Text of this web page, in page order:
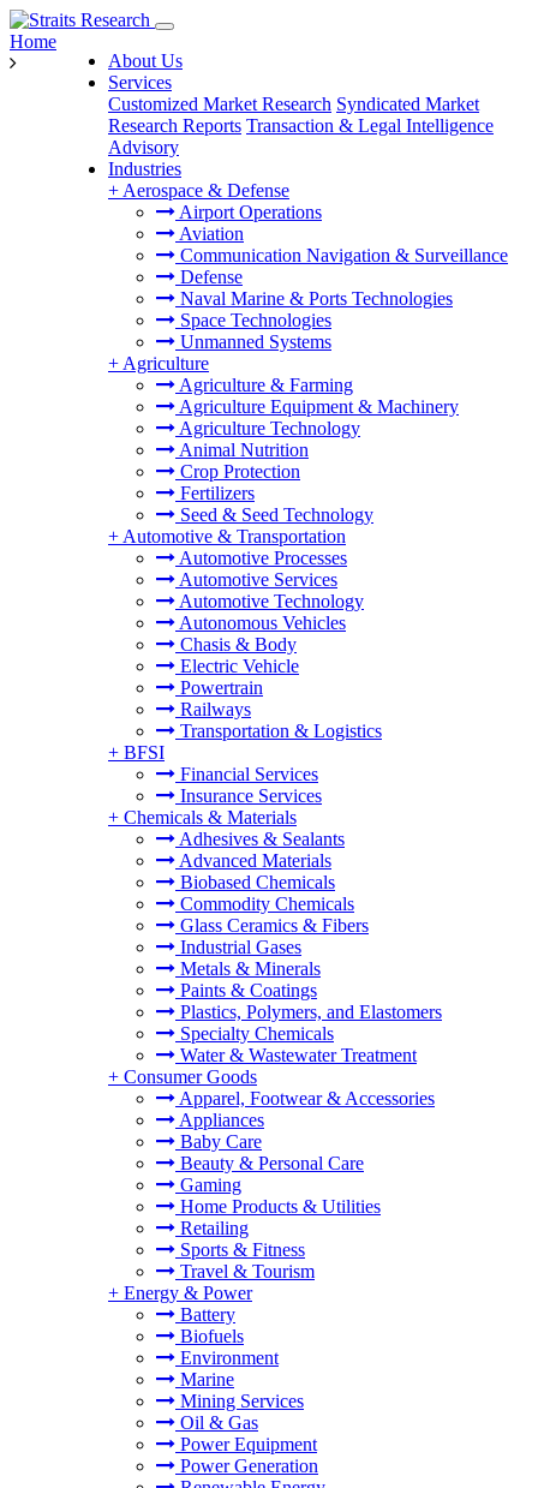
About Us
Services
Customized Market Research Syndicated Market
Research Reports Transaction & Legal Intelligence
Advisory
Industries
+ Aerospace & Defense
Airport Operations
Aviation
Communication Navigation & Surveillance
Defense
Naval Marine & Ports Technologies
Space Technologies
Unmanned Systems
+ Agriculture
Agriculture & Farming
Agriculture Equipment & Machinery
Agriculture Technology
Animal Nutrition
Crop Protection
Fertilizers
Seed & Seed Technology
+ Automotive & Transportation
Automotive Processes
Automotive Services
Automotive Technology
Autonomous Vehicles
Chasis & Body
Electric Vehicle
Powertrain
Railways
Transportation & Logistics
+ BFSI
Financial Services
Insurance Services
+ Chemicals & Materials
Adhesives & Sealants
Advanced Materials
Biobased Chemicals
Commodity Chemicals
Glass Ceramics & Fibers
Industrial Gases
Metals & Minerals
Paints & Coatings
Plastics, Polymers, and Elastomers
Specialty Chemicals
Water & Wastewater Treatment
+ Consumer Goods
Apparel, Footwear & Accessories
Appliances
Baby Care
Beauty & Personal Care
Gaming
Home Products & Utilities
Retailing
Sports & Fitness
Travel & Tourism
+ Energy & Power
Battery
Biofuels
Environment
Marine
Mining Services
Oil & Gas
Power Equipment
Power Generation
Home